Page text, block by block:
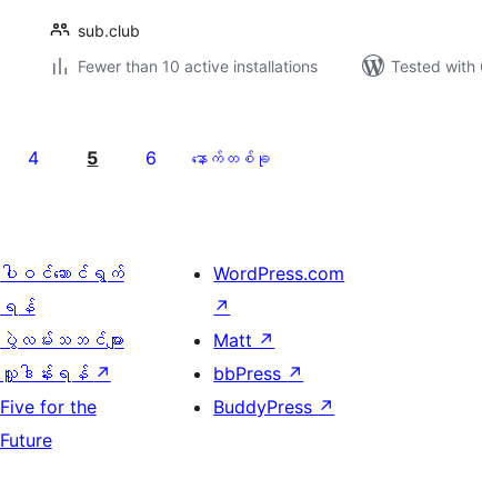
sub.club
Fewer than 10 active installations
Tested with
4 5 6 နောက်တစ်ခု
ပါဝင်ဆောင်ရွက်
ရန်
ပွဲလမ်းသဘင်များ
လှူဒါန်းရန် ↗
Five for the
Future
WordPress.com
↗
Matt ↗
bbPress ↗
BuddyPress ↗